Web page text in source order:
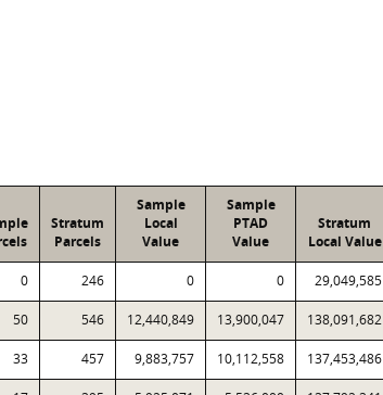
Stratum
Parcels
Sample
Local
Value
Sample
PTAD
Value
Stratum
Local Value
0 246 0 0 29,049,585
50 546 12,440,849 13,900,047 138,091,682
33 457 9,883,757 10,112,558 137,453,486